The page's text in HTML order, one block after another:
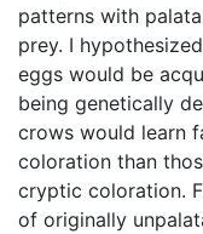
patterns with
prey. I
eggs would be
being genetically
crows would learn
coloration than
cryptic coloration.
of originally